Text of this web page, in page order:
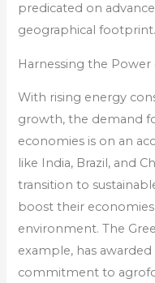
predicated on
geographical footprint.
Harnessing the
With rising energy
growth, the demand
economies is on an
like India, Brazil, and
transition to
boost their
environment. The
example, has
commitment to